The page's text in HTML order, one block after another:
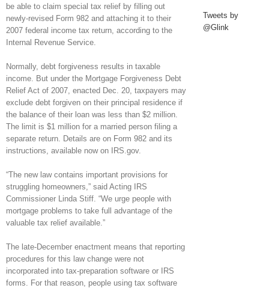
be able to claim special tax relief by filling out
newly-revised Form 982 and attaching it to their
2007 federal income tax return, according to the
Internal Revenue Service.
Normally, debt forgiveness results in taxable
income. But under the Mortgage Forgiveness Debt
Relief Act of 2007, enacted Dec. 20, taxpayers may
exclude debt forgiven on their principal residence if
the balance of their loan was less than $2 million.
The limit is $1 million for a married person filing a
separate return. Details are on Form 982 and its
instructions, available now on IRS.gov.
“The new law contains important provisions for
struggling homeowners,” said Acting IRS
Commissioner Linda Stiff. “We urge people with
mortgage problems to take full advantage of the
valuable tax relief available.”
The late-December enactment means that reporting
procedures for this law change were not
incorporated into tax-preparation software or IRS
forms. For that reason, people using tax software
Tweets by
@Glink